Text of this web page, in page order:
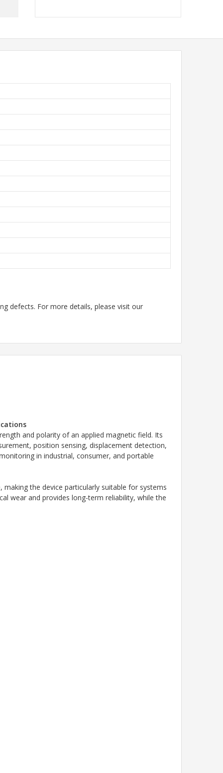
defects. For more details, please visit our
and polarity of an applied magnetic field. Its
position sensing, displacement detection,
in industrial, consumer, and portable
the device particularly suitable for systems
wear and provides long-term reliability, while the